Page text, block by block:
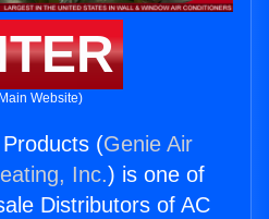
Website)
(Genie Air
Inc.) is one of
Distributors of AC